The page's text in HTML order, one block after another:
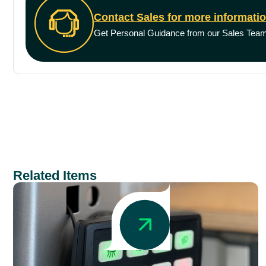
Contact Sales for more
Get Personal Guidance from our Sales
Related Items